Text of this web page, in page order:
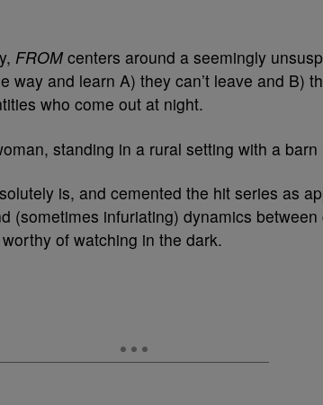
FROM centers around a seemingly
way and learn A) they can’t leave and B)
who come out at night.
is, and cemented the hit series as
(sometimes infuriating) dynamics
of watching in the dark.